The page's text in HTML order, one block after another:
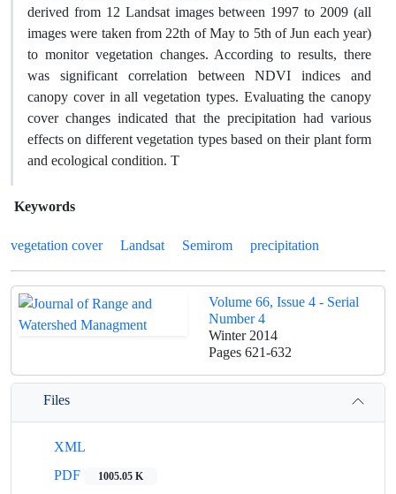
derived from 12 Landsat images between 1997 to 2009 (all
images were taken from 22th of May to 5th of Jun each year)
to monitor vegetation changes. According to results, there
was significant correlation between NDVI indices and
canopy cover in all vegetation types. Evaluating the canopy
cover changes indicated that the precipitation had various
effects on different vegetation types based on their plant form
and ecological condition. T
Keywords
vegetation cover Landsat Semirom precipitation
Volume 66, Issue 4 - Serial
Number 4
Winter 2014
Pages 621-632
Files
XML
PDF
1005.05 K